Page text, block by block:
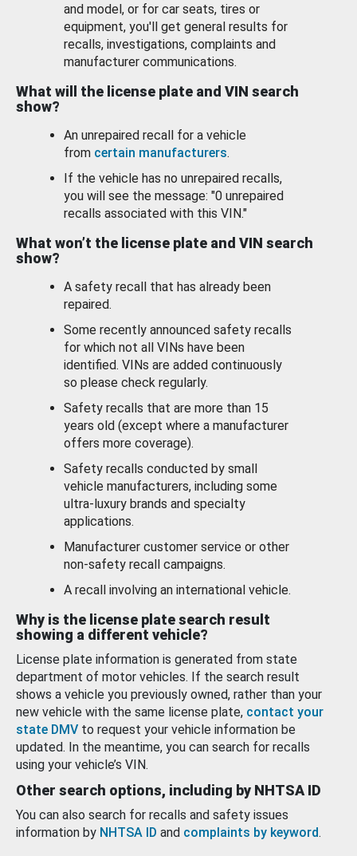
and model, or for car seats, tires or
equipment, you'll get general results for
recalls, investigations, complaints and
manufacturer communications.
What will the license plate and VIN search
show?
An unrepaired recall for a vehicle
from certain manufacturers.
If the vehicle has no unrepaired recalls,
you will see the message: "0 unrepaired
recalls associated with this VIN."
What won’t the license plate and VIN search
show?
A safety recall that has already been
repaired.
Some recently announced safety recalls
for which not all VINs have been
identified. VINs are added continuously
so please check regularly.
Safety recalls that are more than 15
years old (except where a manufacturer
offers more coverage).
Safety recalls conducted by small
vehicle manufacturers, including some
ultra-luxury brands and specialty
applications.
Manufacturer customer service or other
non-safety recall campaigns.
A recall involving an international vehicle.
Why is the license plate search result
showing a different vehicle?
License plate information is generated from state
department of motor vehicles. If the search result
shows a vehicle you previously owned, rather than your
new vehicle with the same license plate, contact your
state DMV to request your vehicle information be
updated. In the meantime, you can search for recalls
using your vehicle’s VIN.
Other search options, including by NHTSA ID
You can also search for recalls and safety issues
information by NHTSA ID and complaints by keyword.